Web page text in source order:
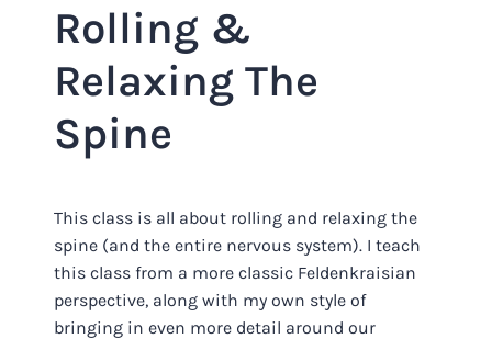
Rolling &
Relaxing The
Spine
This class is all about rolling and relaxing the
spine (and the entire nervous system). I teach
this class from a more classic Feldenkraisian
perspective, along with my own style of
bringing in even more detail around our